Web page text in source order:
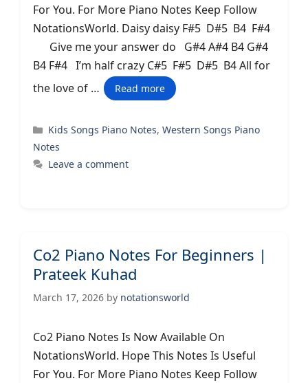
For You. For More Piano Notes Keep Follow
NotationsWorld. Daisy daisy F#5 D#5 B4 F#4
Give me your answer do G#4 A#4 B4 G#4
B4 F#4 I’m half crazy C#5 F#5 D#5 B4 All for
the love of …
Read more
Categories
Kids Songs Piano Notes,Western Songs Piano
Notes
Leave a comment
Co2 Piano Notes For Beginners |
Prateek Kuhad
March 17, 2026 by notationsworld
Co2 Piano Notes Is Now Available On
NotationsWorld. Hope This Notes Is Useful
For You. For More Piano Notes Keep Follow